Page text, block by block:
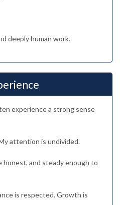
deeply human work.
experience a strong sense
attention is undivided.
honest, and steady enough to
is respected. Growth is